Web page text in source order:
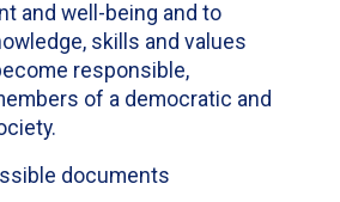
and well-being and to
skills and values
responsible,
of a democratic and
documents